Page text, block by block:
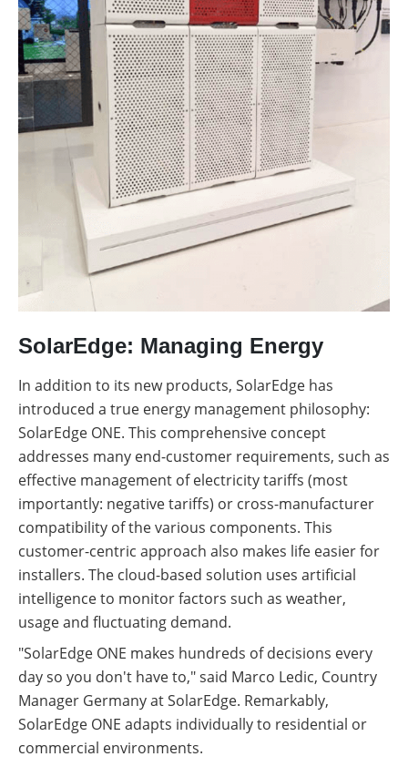
SolarEdge: Managing Energy
In addition to its new products, SolarEdge has
introduced a true energy management philosophy:
SolarEdge ONE. This comprehensive concept
addresses many end-customer requirements, such as
effective management of electricity tariffs (most
importantly: negative tariffs) or cross-manufacturer
compatibility of the various components. This
customer-centric approach also makes life easier for
installers. The cloud-based solution uses artificial
intelligence to monitor factors such as weather,
usage and fluctuating demand.
"SolarEdge ONE makes hundreds of decisions every
day so you don't have to," said Marco Ledic, Country
Manager Germany at SolarEdge. Remarkably,
SolarEdge ONE adapts individually to residential or
commercial environments.